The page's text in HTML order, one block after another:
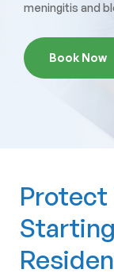
meningitis and
Book Now
Protect